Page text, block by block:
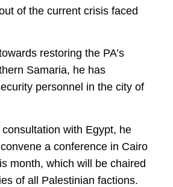
of the current crisis faced
restoring the PA’s
Samaria, he has
personnel in the city of
with Egypt, he
a conference in Cairo
month, which will be chaired
of all Palestinian factions.